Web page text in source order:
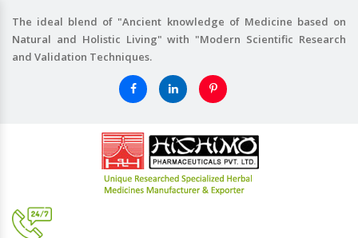
The ideal blend of "Ancient knowledge of Medicine based on
Natural and Holistic Living" with "Modern Scientific Research
and Validation Techniques.